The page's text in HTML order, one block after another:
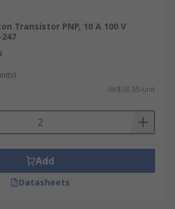
Transistor PNP, 10 A 100 V
HK$28.85/unit
Add
Datasheets